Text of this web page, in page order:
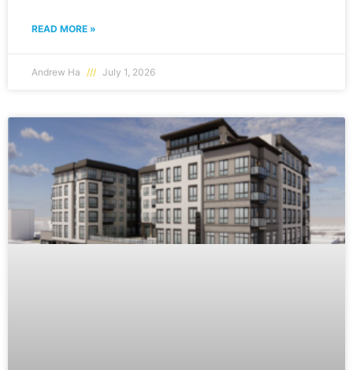
READ MORE »
Andrew Ha July 1, 2026